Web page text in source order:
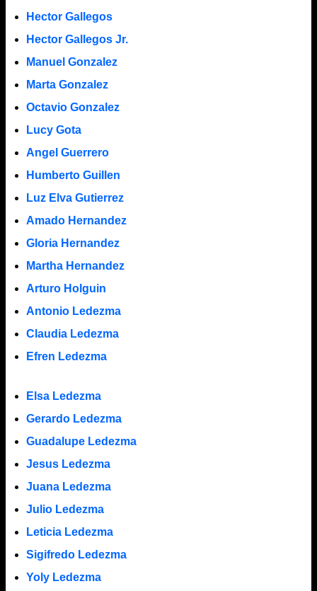
Hector Gallegos
Hector Gallegos Jr.
Manuel Gonzalez
Marta Gonzalez
Octavio Gonzalez
Lucy Gota
Angel Guerrero
Humberto Guillen
Luz Elva Gutierrez
Amado Hernandez
Gloria Hernandez
Martha Hernandez
Arturo Holguin
Antonio Ledezma
Claudia Ledezma
Efren Ledezma
Elsa Ledezma
Gerardo Ledezma
Guadalupe Ledezma
Jesus Ledezma
Juana Ledezma
Julio Ledezma
Leticia Ledezma
Sigifredo Ledezma
Yoly Ledezma